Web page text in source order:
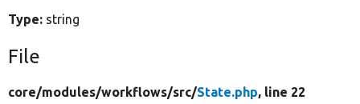
Type: string
File
core/modules/workflows/src/State.php, line 22